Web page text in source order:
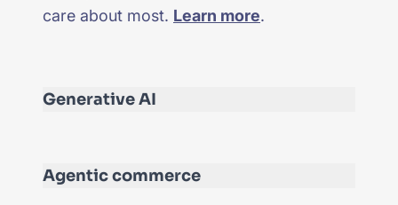
care about most. Learn more.
Generative AI
Agentic commerce